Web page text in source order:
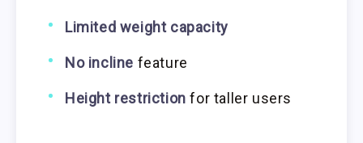
Limited weight capacity
No incline feature
Height restriction for taller users